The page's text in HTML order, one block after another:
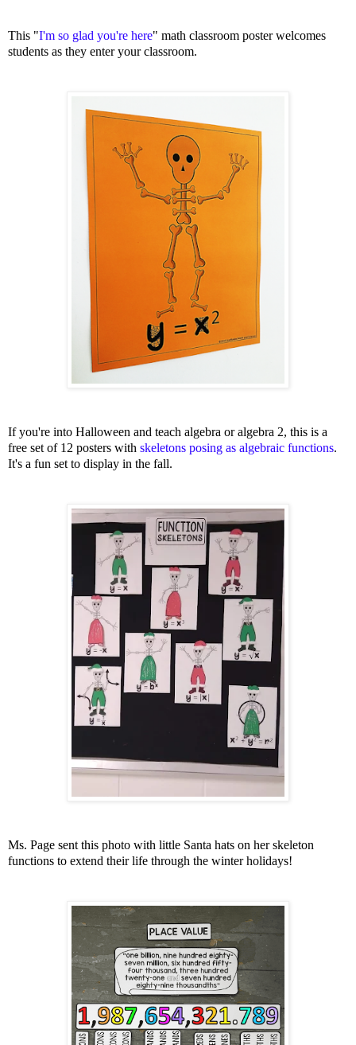
This "I'm so glad you're here" math classroom poster welcomes
students as they enter your classroom.
If you're into Halloween and teach algebra or algebra 2, this is a
free set of 12 posters with skeletons posing as algebraic functions.
It's a fun set to display in the fall.
Ms. Page sent this photo with little Santa hats on her skeleton
functions to extend their life through the winter holidays!